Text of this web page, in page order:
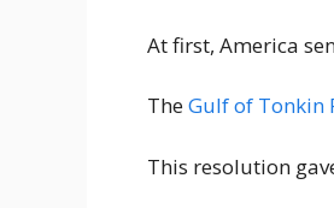
At first, America
TheGulf of Tonkin
This resolution